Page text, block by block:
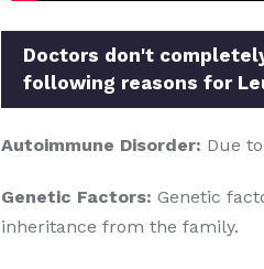
Doctors don't
following reasons for
Autoimmune Disorder: Due
Genetic Factors: Genetic
inheritance from the family.